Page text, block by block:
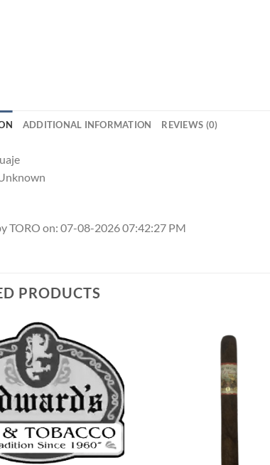
ADDITIONAL INFORMATION REVIEWS (0)
TORO on: 07-08-2026 07:42:27 PM
PRODUCTS
Add to
wishlist